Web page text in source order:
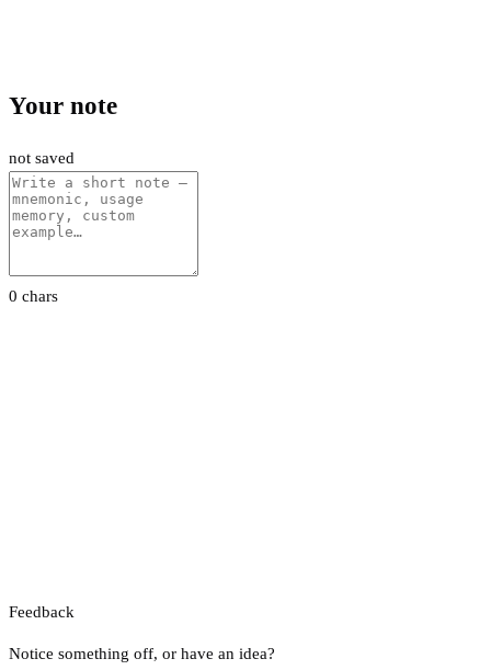
Your note
not saved
0 chars
Feedback
Notice something off, or have an idea?